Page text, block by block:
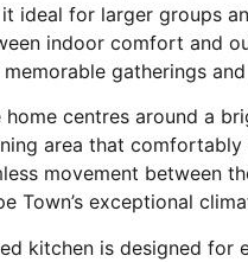
ideal for larger groups
indoor comfort and
gatherings
centres around a
area that
movement between
Town’s exceptional
kitchen is designed for